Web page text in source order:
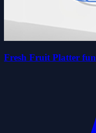
Fresh Fruit Platter fun